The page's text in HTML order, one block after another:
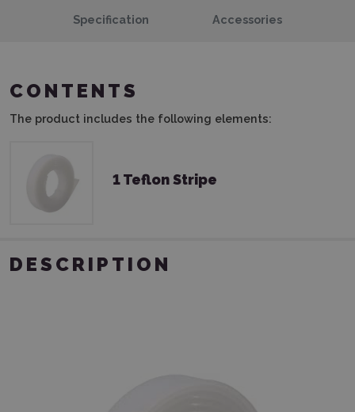
Specification Accessories
CONTENTS
The product includes the following elements:
1 Teflon Stripe
DESCRIPTION